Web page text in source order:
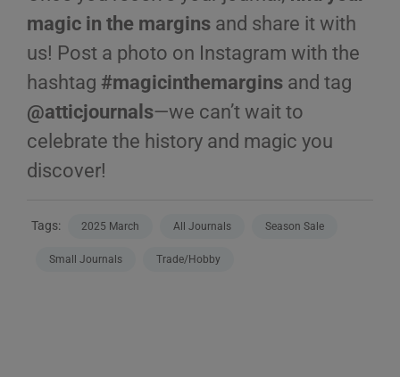
magic in the margins and share it with
us! Post a photo on Instagram with the
hashtag #magicinthemargins and tag
@atticjournals—we can’t wait to
celebrate the history and magic you
discover!
Tags: 2025 March All Journals Season Sale
Small Journals Trade/Hobby